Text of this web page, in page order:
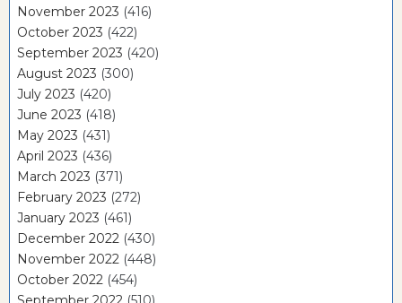
November 2023 (416)
October 2023 (422)
September 2023 (420)
August 2023 (300)
July 2023 (420)
June 2023 (418)
May 2023 (431)
April 2023 (436)
March 2023 (371)
February 2023 (272)
January 2023 (461)
December 2022 (430)
November 2022 (448)
October 2022 (454)